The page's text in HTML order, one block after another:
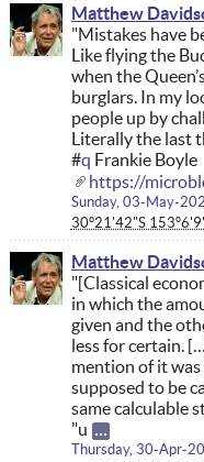
Matthew
"Mistakes have
Like flying the
when the
burglars. In my
people up by
Literally the last
#q Frankie Boyle
https://
Sunday, 03-May-
30°21'42"S
Matthew
"[Classical
in which the
given and the
less for certain.
mention of it
supposed to be
same calculable
"u
Thursday, 30-Apr-